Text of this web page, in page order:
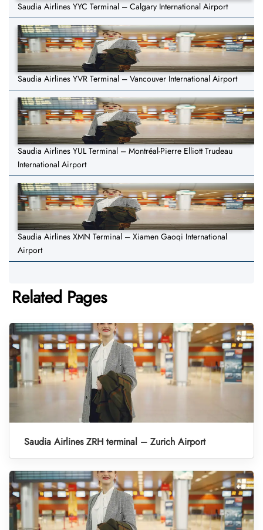
Saudia Airlines YYC Terminal – Calgary International Airport
Saudia Airlines YVR Terminal – Vancouver International Airport
Saudia Airlines YUL Terminal – Montréal-Pierre Elliott Trudeau
International Airport
Saudia Airlines XMN Terminal – Xiamen Gaoqi International
Airport
Related Pages
Saudia Airlines ZRH terminal – Zurich Airport